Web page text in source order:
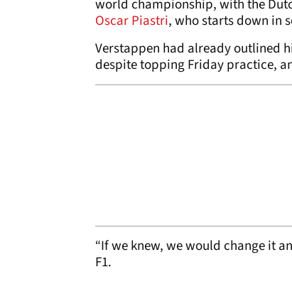
world championship, with the
Oscar Piastri, who starts down in
Verstappen had already outlined
despite topping Friday practice,
“If we knew, we would change it
F1.